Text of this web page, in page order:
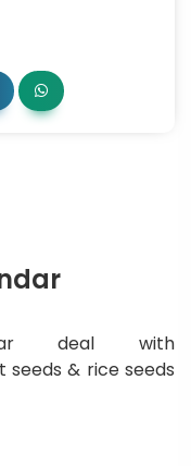
deal with
seeds & rice seeds